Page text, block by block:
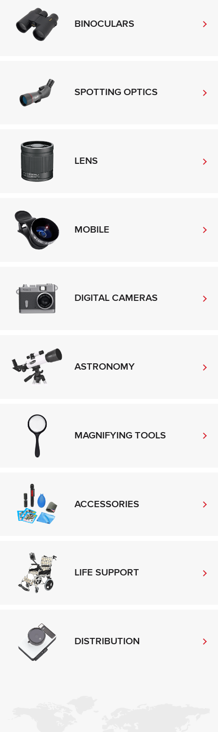
BINOCULARS
SPOTTING OPTICS
LENS
MOBILE
DIGITAL CAMERAS
ASTRONOMY
MAGNIFYING TOOLS
ACCESSORIES
LIFE SUPPORT
DISTRIBUTION